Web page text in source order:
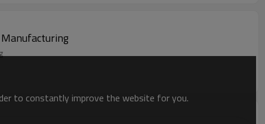
OEM ODM Manufacturing
to constantly improve the website for you.